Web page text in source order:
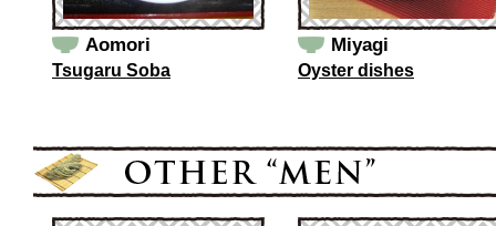
Aomori
Tsugaru Soba
Miyagi
Oyster dishes